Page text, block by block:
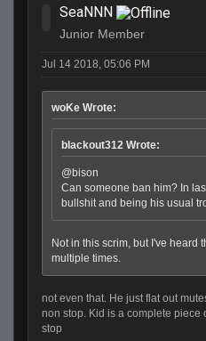
SeaNNN
Junior Member
Jul 14 2018, 05:06 PM
woKe Wrote:
blackout312 Wrote:
@bison
Can someone ban him? In
bullshit and being his usual
Not in this scrim, but I've heard
multiple times.
not even that. He just flat out
non stop. Kid is a complete
stop